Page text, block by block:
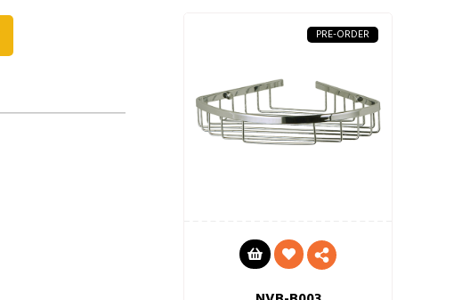
PRE-ORDER